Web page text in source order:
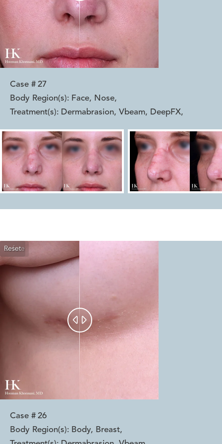
Case # 27
Body Region(s): Face, Nose,
Treatment(s): Dermabrasion, Vbeam, DeepFX,
Reset
Before
After
 
Case # 26
Body Region(s): Body, Breast,